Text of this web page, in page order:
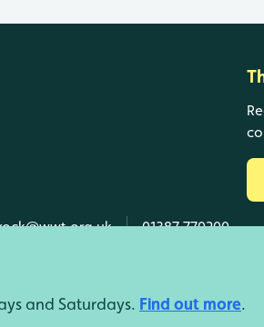
and Saturdays. Find out more.
01387 770200